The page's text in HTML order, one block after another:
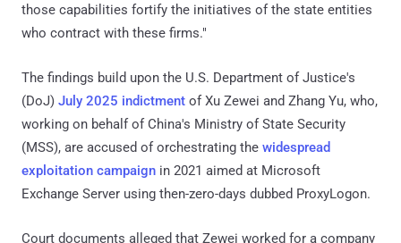
those capabilities fortify the initiatives of the state entities
who contract with these firms."
The findings build upon the U.S. Department of Justice's
(DoJ) July 2025 indictment of Xu Zewei and Zhang Yu, who,
working on behalf of China's Ministry of State Security
(MSS), are accused of orchestrating the widespread
exploitation campaign in 2021 aimed at Microsoft
Exchange Server using then-zero-days dubbed ProxyLogon.
Court documents alleged that Zewei worked for a company